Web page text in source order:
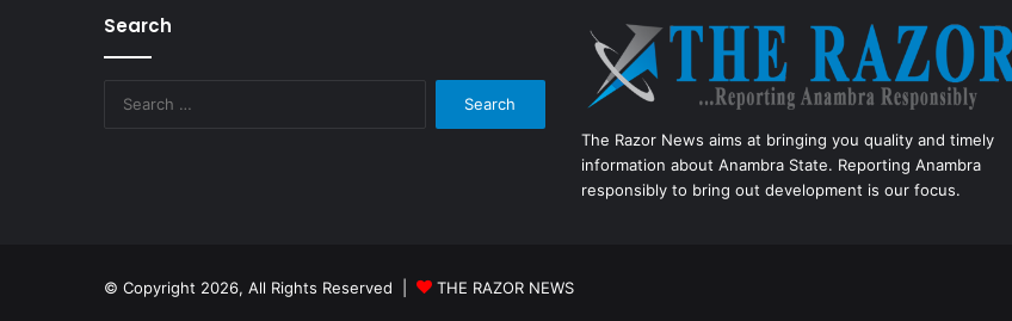
Search
The Razor News aims at bringing you quality and timely
information about Anambra State. Reporting Anambra
responsibly to bring out development is our focus.
© Copyright 2026, All Rights Reserved | THE RAZOR NEWS